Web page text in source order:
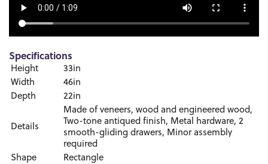
Specifications
Height
33in
Width
46in
Depth
22in
Details
Made of veneers, wood and engineered wood,
Two-tone antiqued finish, Metal hardware, 2
smooth-gliding drawers, Minor assembly
required
Shape
Rectangle